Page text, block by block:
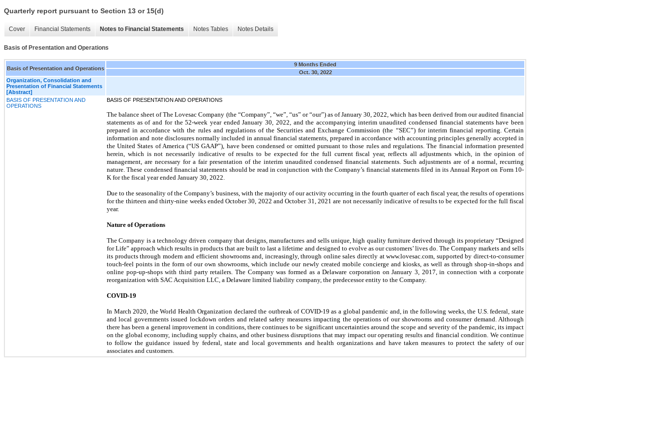
Quarterly report pursuant to Section 13 or 15(d)
Cover Financial Statements Notes to Financial Statements Notes Tables Notes Details
Basis of Presentation and Operations
Basis of Presentation and Operations
9 Months Ended
Oct. 30, 2022
Organization, Consolidation and
Presentation of Financial Statements
[Abstract]
BASIS OF PRESENTATION AND
OPERATIONS
BASIS OF PRESENTATION AND OPERATIONS
The balance sheet of The Lovesac Company (the “Company”, “we”, “us” or “our”) as of January 30, 2022, which has been derived from our audited financial
statements as of and for the 52-week year ended January 30, 2022, and the accompanying interim unaudited condensed financial statements have been
prepared in accordance with the rules and regulations of the Securities and Exchange Commission (the “SEC”) for interim financial reporting. Certain
information and note disclosures normally included in annual financial statements, prepared in accordance with accounting principles generally accepted in
the United States of America (“US GAAP”), have been condensed or omitted pursuant to those rules and regulations. The financial information presented
herein, which is not necessarily indicative of results to be expected for the full current fiscal year, reflects all adjustments which, in the opinion of
management, are necessary for a fair presentation of the interim unaudited condensed financial statements. Such adjustments are of a normal, recurring
nature. These condensed financial statements should be read in conjunction with the Company’s financial statements filed in its Annual Report on Form 10-
K for the fiscal year ended January 30, 2022.
Due to the seasonality of the Company’s business, with the majority of our activity occurring in the fourth quarter of each fiscal year, the results of operations
for the thirteen and thirty-nine weeks ended October 30, 2022 and October 31, 2021 are not necessarily indicative of results to be expected for the full fiscal
year.
Nature of Operations
The Company is a technology driven company that designs, manufactures and sells unique, high quality furniture derived through its proprietary “Designed
for Life” approach which results in products that are built to last a lifetime and designed to evolve as our customers’ lives do. The Company markets and sells
its products through modern and efficient showrooms and, increasingly, through online sales directly at www.lovesac.com, supported by direct-to-consumer
touch-feel points in the form of our own showrooms, which include our newly created mobile concierge and kiosks, as well as through shop-in-shops and
online pop-up-shops with third party retailers. The Company was formed as a Delaware corporation on January 3, 2017, in connection with a corporate
reorganization with SAC Acquisition LLC, a Delaware limited liability company, the predecessor entity to the Company.
COVID-19
In March 2020, the World Health Organization declared the outbreak of COVID-19 as a global pandemic and, in the following weeks, the U.S. federal, state
and local governments issued lockdown orders and related safety measures impacting the operations of our showrooms and consumer demand. Although
there has been a general improvement in conditions, there continues to be significant uncertainties around the scope and severity of the pandemic, its impact
on the global economy, including supply chains, and other business disruptions that may impact our operating results and financial condition. We continue
to follow the guidance issued by federal, state and local governments and health organizations and have taken measures to protect the safety of our
associates and customers.